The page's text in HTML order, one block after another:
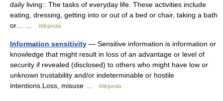
daily living:: The tasks of everyday life. These activities include
eating, dressing, getting into or out of a bed or chair, taking a bath
or… …
Wikipedia
Information sensitivity — Sensitive information is information or
knowledge that might result in loss of an advantage or level of
security if revealed (disclosed) to others who might have low or
unknown trustability and/or indeterminable or hostile
intentions.Loss, misuse …
Wikipedia